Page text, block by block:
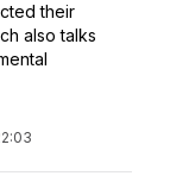
their
also talks